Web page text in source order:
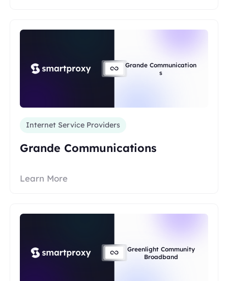
Grande Communication
s
Internet Service Providers
Grande Communications
Learn More
Greenlight Community
Broadband